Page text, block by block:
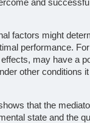
and
factors might
performance. For
may have a
other conditions
that the
state and the